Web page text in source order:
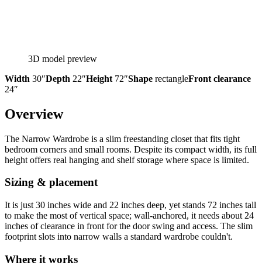
3D model preview
Width 30″Depth 22″Height 72″Shape rectangleFront clearance
24″
Overview
The Narrow Wardrobe is a slim freestanding closet that fits tight
bedroom corners and small rooms. Despite its compact width, its full
height offers real hanging and shelf storage where space is limited.
Sizing & placement
It is just 30 inches wide and 22 inches deep, yet stands 72 inches tall
to make the most of vertical space; wall-anchored, it needs about 24
inches of clearance in front for the door swing and access. The slim
footprint slots into narrow walls a standard wardrobe couldn't.
Where it works